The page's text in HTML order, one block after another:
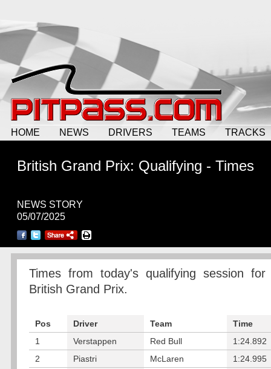
HOME NEWS DRIVERS TEAMS TRACKS
British Grand Prix: Qualifying - Times
NEWS STORY
05/07/2025
Times from today's qualifying session
British Grand Prix.
Pos Driver Team
Time
1
Verstappen Red Bull
1:24.892
2
Piastri McLaren
1:24.995